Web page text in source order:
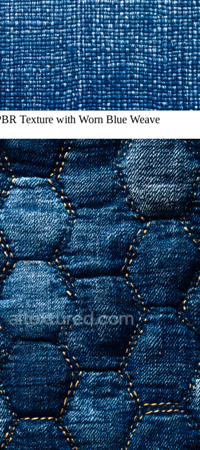
Texture with Worn Blue Weave